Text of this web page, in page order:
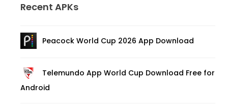
Recent APKs
Peacock World Cup 2026 App Download
Telemundo App World Cup Download Free for
Android